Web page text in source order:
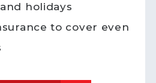
holidays
to cover even